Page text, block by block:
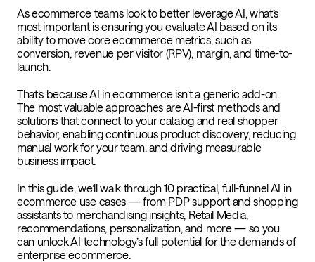
As ecommerce teams look to better leverage AI, what’s
most important is ensuring you evaluate AI based on its
ability to move core ecommerce metrics, such as
conversion, revenue per visitor (RPV), margin, and time-to-
launch.
That’s because AI in ecommerce isn’t a generic add-on.
The most valuable approaches are AI-first methods and
solutions that connect to your catalog and real shopper
behavior, enabling continuous product discovery, reducing
manual work for your team, and driving measurable
business impact.
In this guide, we’ll walk through 10 practical, full-funnel AI in
ecommerce use cases — from PDP support and shopping
assistants to merchandising insights, Retail Media,
recommendations, personalization, and more — so you
can unlock AI technology’s full potential for the demands of
enterprise ecommerce.